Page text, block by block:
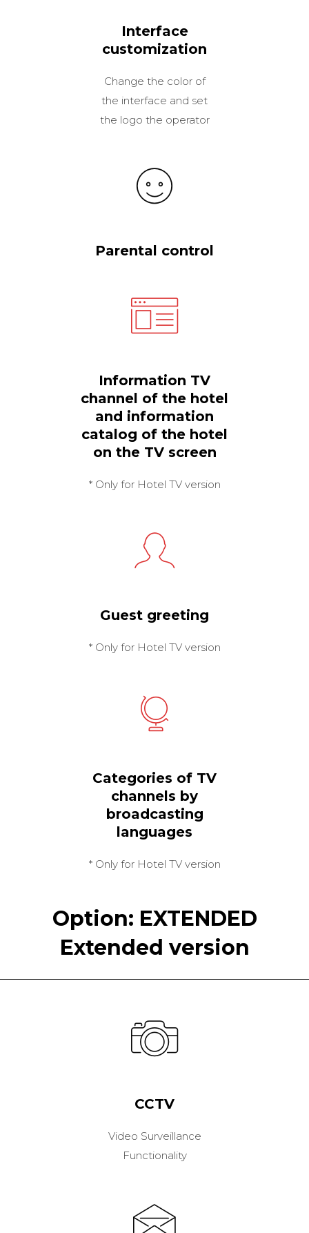
Interface
customization
Change the color of
the interface and set
the logo the operator
Parental control
Information TV
channel of the hotel
and information
catalog of the hotel
on the TV screen
* Only for Hotel TV version
Guest greeting
* Only for Hotel TV version
Categories of TV
channels by
broadcasting
languages
* Only for Hotel TV version
Option: EXTENDED
Extended version
CCTV
Video Surveillance
Functionality